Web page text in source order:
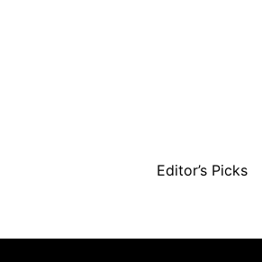
Editor’s Picks